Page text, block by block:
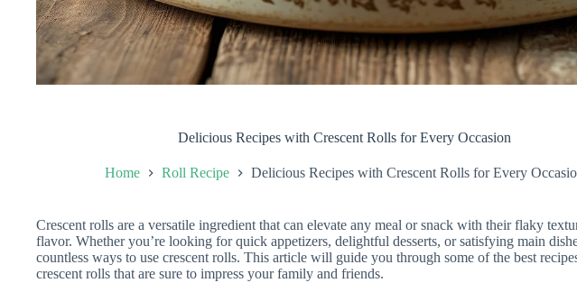
Delicious Recipes with Crescent Rolls for Every Occasion
Home Roll Recipe Delicious Recipes with Crescent Rolls for Every
Crescent rolls are a versatile ingredient that can elevate any meal or snack with their flaky
flavor. Whether you’re looking for quick appetizers, delightful desserts, or satisfying main
countless ways to use crescent rolls. This article will guide you through some of the best
crescent rolls that are sure to impress your family and friends.